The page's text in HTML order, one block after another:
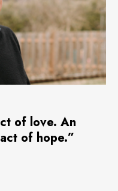
of love. An
of hope.”